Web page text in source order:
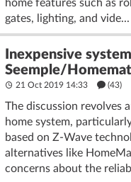
home features such as
gates, lighting, and vide...
Inexpensive
Seemple/
21 Oct 2019 14:33 (43)
The discussion revolves
home system,
based on Z-Wave
alternatives like
concerns about the